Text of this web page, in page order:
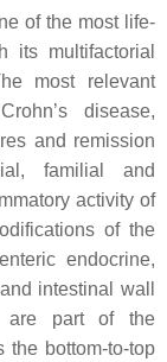
of the most life-
its multifactorial
most relevant
disease,
and remission
familial and
activity of
of the
endocrine,
intestinal wall
are part of the
the bottom-to-top